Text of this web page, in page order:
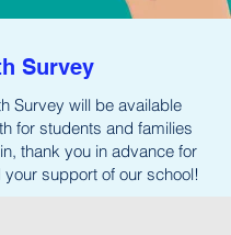
Survey
Survey will be available
for students and families
thank you in advance for
support of our school!